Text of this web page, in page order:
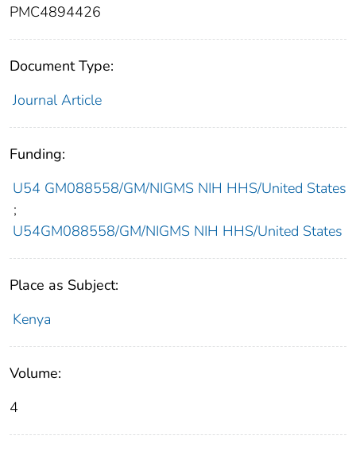
PMC4894426
Document Type:
Journal Article
Funding:
U54 GM088558/GM/NIGMS NIH HHS/United States
;
U54GM088558/GM/NIGMS NIH HHS/United States
Place as Subject:
Kenya
Volume:
4